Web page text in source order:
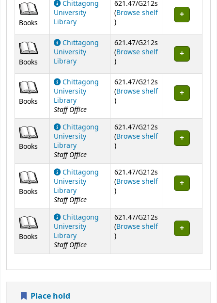
Books
Chittagong
University
Library
621.47/G212s
(Browse shelf
(Opens below)
)
Books
Chittagong
University
Library
621.47/G212s
(Browse shelf
(Opens below)
)
Books
Chittagong
University
Library
Staff Office
621.47/G212s
(Browse shelf
(Opens below)
)
Books
Chittagong
University
Library
Staff Office
621.47/G212s
(Browse shelf
(Opens below)
)
Books
Chittagong
University
Library
Staff Office
621.47/G212s
(Browse shelf
(Opens below)
)
Books
Chittagong
University
Library
Staff Office
621.47/G212s
(Browse shelf
(Opens below)
)
Place hold